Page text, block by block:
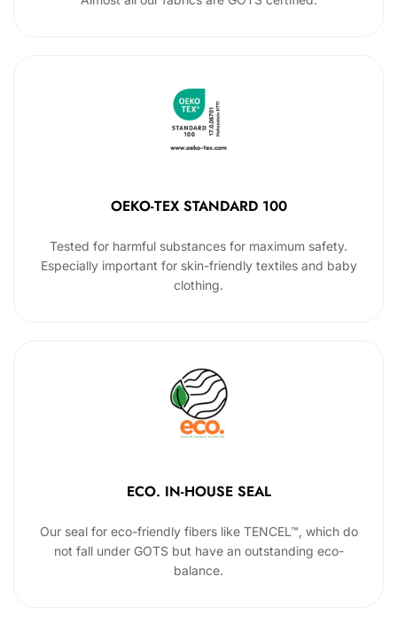
OEKO-TEX STANDARD 100
Tested for harmful substances for maximum safety.
Especially important for skin-friendly textiles and baby
clothing.
ECO. IN-HOUSE SEAL
Our seal for eco-friendly fibers like TENCEL™, which do
not fall under GOTS but have an outstanding eco-
balance.